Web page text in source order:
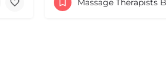
432 Greenfield Rd